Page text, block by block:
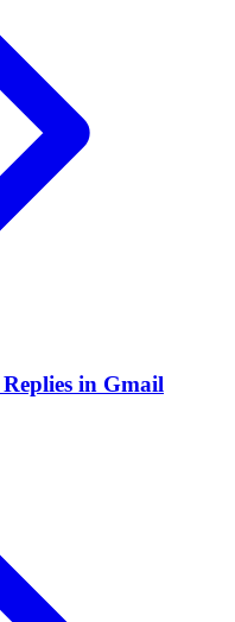
in Gmail